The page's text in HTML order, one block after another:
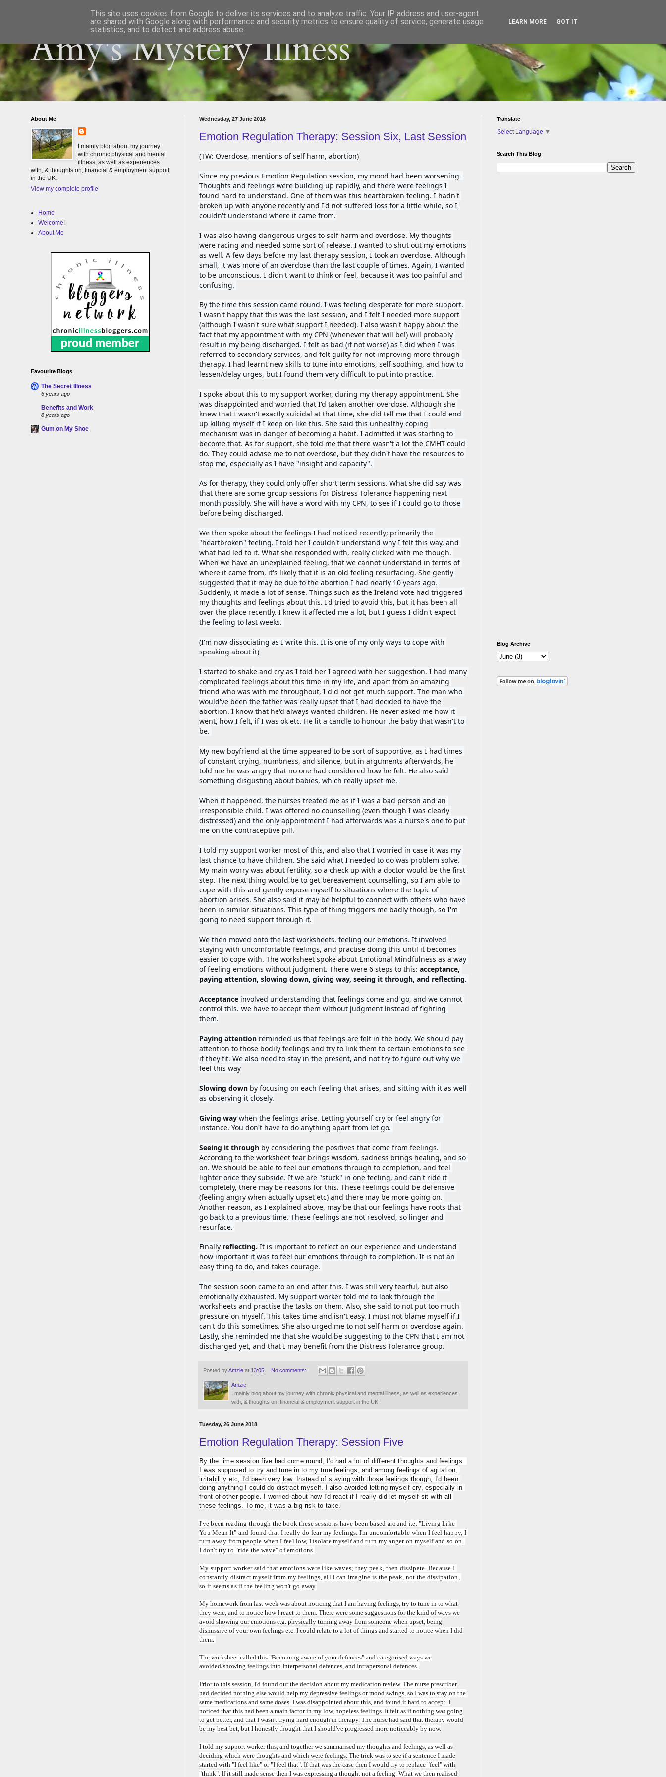
Amy's Mystery Illness
Wednesday, 27 June 2018
Emotion Regulation Therapy: Session Six, Last Session
(TW: Overdose, mentions of self harm, abortion)
Since my previous Emotion Regulation session, my mood had been worsening.
Thoughts and feelings were building up rapidly, and there were feelings I
found hard to understand. One of them was this heartbroken feeling. I hadn't
broken up with anyone recently and I'd not suffered loss for a little while, so I
couldn't understand where it came from.
I was also having dangerous urges to self harm and overdose. My thoughts
were racing and needed some sort of release. I wanted to shut out my emotions
as well. A few days before my last therapy session, I took an overdose. Although
small, it was more of an overdose than the last couple of times. Again, I wanted
to be unconscious. I didn't want to think or feel, because it was too painful and
confusing.
By the time this session came round, I was feeling desperate for more support.
I wasn't happy that this was the last session, and I felt I needed more support
(although I wasn't sure what support I needed). I also wasn't happy about the
fact that my appointment with my CPN (whenever that will be!) will probably
result in my being discharged. I felt as bad (if not worse) as I did when I was
referred to secondary services, and felt guilty for not improving more through
therapy. I had learnt new skills to tune into emotions, self soothing, and how to
lessen/delay urges, but I found them very difficult to put into practice.
I spoke about this to my support worker, during my therapy appointment. She
was disappointed and worried that I'd taken another overdose. Although she
knew that I wasn't exactly suicidal at that time, she did tell me that I could end
up killing myself if I keep on like this. She said this unhealthy coping
mechanism was in danger of becoming a habit. I admitted it was starting to
become that. As for support, she told me that there wasn't a lot the CMHT could
do. They could advise me to not overdose, but they didn't have the resources to
stop me, especially as I have "insight and capacity".
As for therapy, they could only offer short term sessions. What she did say was
that there are some group sessions for Distress Tolerance happening next
month possibly. She will have a word with my CPN, to see if I could go to those
before being discharged.
We then spoke about the feelings I had noticed recently; primarily the
"heartbroken" feeling. I told her I couldn't understand why I felt this way, and
what had led to it. What she responded with, really clicked with me though.
When we have an unexplained feeling, that we cannot understand in terms of
where it came from, it's likely that it is an old feeling resurfacing. She gently
suggested that it may be due to the abortion I had nearly 10 years ago.
Suddenly, it made a lot of sense. Things such as the Ireland vote had triggered
my thoughts and feelings about this. I'd tried to avoid this, but it has been all
over the place recently. I knew it affected me a lot, but I guess I didn't expect
the feeling to last weeks.
(I'm now dissociating as I write this. It is one of my only ways to cope with
speaking about it)
I started to shake and cry as I told her I agreed with her suggestion. I had many
complicated feelings about this time in my life, and apart from an amazing
friend who was with me throughout, I did not get much support. The man who
would've been the father was really upset that I had decided to have the
abortion. I know that he'd always wanted children. He never asked me how it
went, how I felt, if I was ok etc. He lit a candle to honour the baby that wasn't to
be.
My new boyfriend at the time appeared to be sort of supportive, as I had times
of constant crying, numbness, and silence, but in arguments afterwards, he
told me he was angry that no one had considered how he felt. He also said
something disgusting about babies, which really upset me.
When it happened, the nurses treated me as if I was a bad person and an
irresponsible child. I was offered no counselling (even though I was clearly
distressed) and the only appointment I had afterwards was a nurse's one to put
me on the contraceptive pill.
I told my support worker most of this, and also that I worried in case it was my
last chance to have children. She said what I needed to do was problem solve.
My main worry was about fertility, so a check up with a doctor would be the first
step. The next thing would be to get bereavement counselling, so I am able to
cope with this and gently expose myself to situations where the topic of
abortion arises. She also said it may be helpful to connect with others who have
been in similar situations. This type of thing triggers me badly though, so I'm
going to need support through it.
We then moved onto the last worksheets. feeling our emotions. It involved
staying with uncomfortable feelings, and practise doing this until it becomes
easier to cope with. The worksheet spoke about Emotional Mindfulness as a way
of feeling emotions without judgment. There were 6 steps to this: acceptance,
Acceptance involved understanding that feelings come and go, and we cannot
control this. We have to accept them without judgment instead of fighting
them.
Paying attention reminded us that feelings are felt in the body. We should pay
attention to those bodily feelings and try to link them to certain emotions to see
if they fit. We also need to stay in the present, and not try to figure out why we
feel this way
Slowing down by focusing on each feeling that arises, and sitting with it as well
as observing it closely.
Giving way when the feelings arise. Letting yourself cry or feel angry for
instance. You don't have to do anything apart from let go.
Seeing it through by considering the positives that come from feelings.
According to the worksheet fear brings wisdom, sadness brings healing, and so
on. We should be able to feel our emotions through to completion, and feel
lighter once they subside. If we are "stuck" in one feeling, and can't ride it
completely, there may be reasons for this. These feelings could be defensive
(feeling angry when actually upset etc) and there may be more going on.
Another reason, as I explained above, may be that our feelings have roots that
go back to a previous time. These feelings are not resolved, so linger and
resurface.
Finally reflecting. It is important to reflect on our experience and understand
how important it was to feel our emotions through to completion. It is not an
easy thing to do, and takes courage.
The session soon came to an end after this. I was still very tearful, but also
emotionally exhausted. My support worker told me to look through the
worksheets and practise the tasks on them. Also, she said to not put too much
pressure on myself. This takes time and isn't easy. I must not blame myself if I
can't do this sometimes. She also urged me to not self harm or overdose again.
Lastly, she reminded me that she would be suggesting to the CPN that I am not
discharged yet, and that I may benefit from the Distress Tolerance group.
Posted byAmzie at 13:05 No comments:
Amzie
I mainly blog about my journey with chronic physical and mental illness, as well as experiences
with, & thoughts on, financial & employment support in the UK.
Tuesday, 26 June 2018
Emotion Regulation Therapy: Session Five
By the time session five had come round, I'd had a lot of different thoughts and feelings.
I was supposed to try and tune in to my true feelings, and among feelings of agitation,
irritability etc, I'd been very low. Instead of staying with those feelings though, I'd been
doing anything I could do distract myself. I also avoided letting myself cry, especially in
front of other people. I worried about how I'd react if I really did let myself sit with all
these feelings. To me, it was a big risk to take.
I've been reading through the book these sessions have been based around i.e. "Living Like
You Mean It" and found that I really do fear my feelings. I'm uncomfortable when I feel happy, I
turn away from people when I feel low, I isolate myself and turn my anger on myself and so on.
I don't try to "ride the wave" of emotions.
My support worker said that emotions were like waves; they peak, then dissipate. Because I
constantly distract myself from my feelings, all I can imagine is the peak, not the dissipation,
so it seems as if the feeling won't go away.
My homework from last week was about noticing that I am having feelings, try to tune in to what
they were, and to notice how I react to them. There were some suggestions for the kind of ways we
avoid showing our emotions e.g. physically turning away from someone when upset, being
dismissive of your own feelings etc. I could relate to a lot of things and started to notice when I did
them.
The worksheet called this "Becoming aware of your defences" and categorised ways we
avoided/showing feelings into Interpersonal defences, and Intrapersonal defences.
Prior to this session, I'd found out the decision about my medication review. The nurse prescriber
had decided nothing else would help my depressive feelings or mood swings, so I was to stay on the
same medications and same doses. I was disappointed about this, and found it hard to accept. I
noticed that this had been a main factor in my low, hopeless feelings. It felt as if nothing was going
to get better, and that I wasn't trying hard enough in therapy. The nurse had said that therapy would
be my best bet, but I honestly thought that I should've progressed more noticeably by now.
I told my support worker this, and together we summarised my thoughts and feelings, as well as
deciding which were thoughts and which were feelings. The trick was to see if a sentence I made
started with "I feel like" or "I feel that". If that was the case then I would try to replace "feel" with
"think". If it still made sense then I was expressing a thought not a feeling. What we then realised
About Me
I mainly blog about my journey
with chronic physical and mental
illness, as well as experiences
with, & thoughts on, financial & employment support
in the UK.
View my complete profile
Home
Welcome!
About Me
Favourite Blogs
The Secret Illness
6 years ago
Benefits and Work
8 years ago
Gum on My Shoe
Translate
Select Language ▼
Search This Blog
Blog Archive
This site uses cookies from Google to deliver its services and to analyze traffic. Your IP address and user-agent
are shared with Google along with performance and security metrics to ensure quality of service, generate usage
statistics, and to detect and address abuse.
LEARN MORE GOT IT